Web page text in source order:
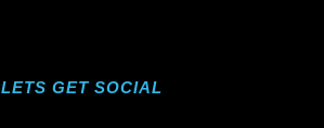
LETS GET SOCIAL